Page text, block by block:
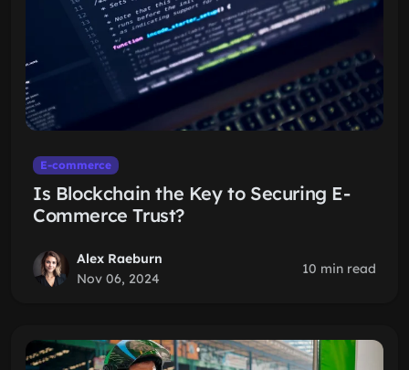
E-commerce
Is Blockchain the Key to Securing E-
Commerce Trust?
Alex Raeburn
Nov 06, 2024
10 min read